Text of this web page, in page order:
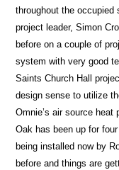
throughout the occupied
project leader, Simon
before on a couple of
system with very good
Saints Church Hall
design sense to utilize
Omnie’s air source
Oak has been up for
being installed now by
before and things are